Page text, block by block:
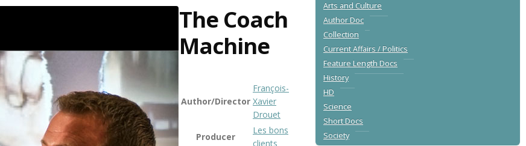
Arts and Culture
Author Doc
Collection
Current Affairs / Politics
Feature Length Docs
History
HD
Science
Short Docs
Society
The Coach
Machine
Author/Director
François-
Xavier
Drouet
Producer
Les bons
clients